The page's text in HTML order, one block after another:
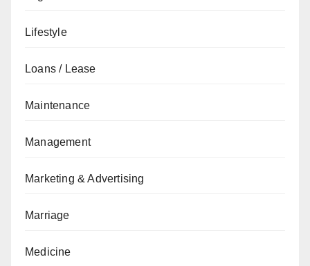
Lifestyle
Loans / Lease
Maintenance
Management
Marketing & Advertising
Marriage
Medicine